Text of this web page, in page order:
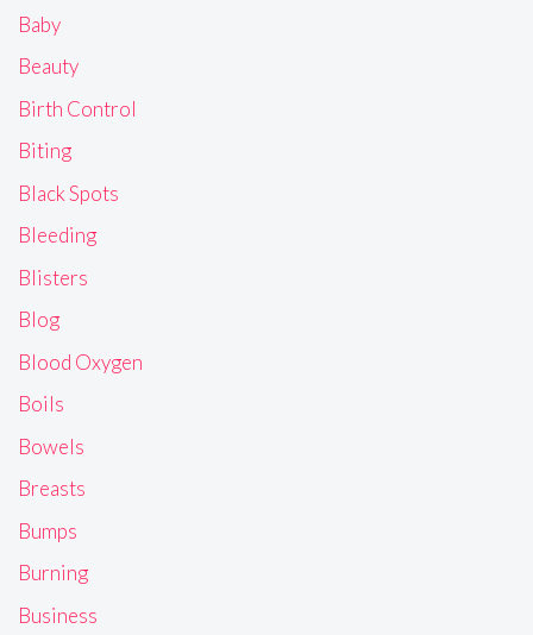
Baby
Beauty
Birth Control
Biting
Black Spots
Bleeding
Blisters
Blog
Blood Oxygen
Boils
Bowels
Breasts
Bumps
Burning
Business